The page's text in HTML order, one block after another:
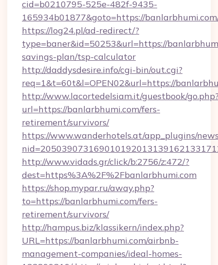
cid=b0210795-525e-482f-9435-
165934b01877&goto=https://
https://log24.pl/ad-redirect/?
type=baner&id=50253&url=https://
savings-plan/tsp-calculator
http://daddysdesire.info/cgi-bin/out.cgi?
req=1&t=60t&l=OPEN02&url=https://
http://www.lacortedelsiam.it/guestbook/
url=https://banlarbhumi.com/fers-
retirement/survivors/
https://www.wanderhotels.at/app_plugins/
http://www.vidads.gr/click/b:2756/z:472/?
dest=https%3A%2F%2Fbanlarbhumi.com
https://shop.mypar.ru/away.php?
to=https://banlarbhumi.com/fers-
retirement/survivors/
http://hampus.biz/klassikern/index.php?
URL=https://banlarbhumi.com/airbnb-
management-companies/ideal-homes-